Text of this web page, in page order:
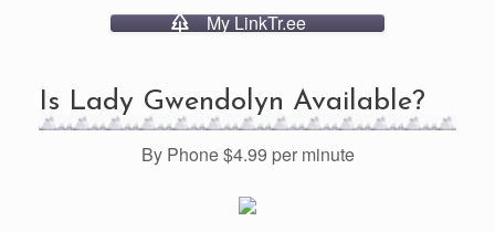
My LinkTr.ee
Is Lady Gwendolyn Available?
By Phone $4.99 per minute